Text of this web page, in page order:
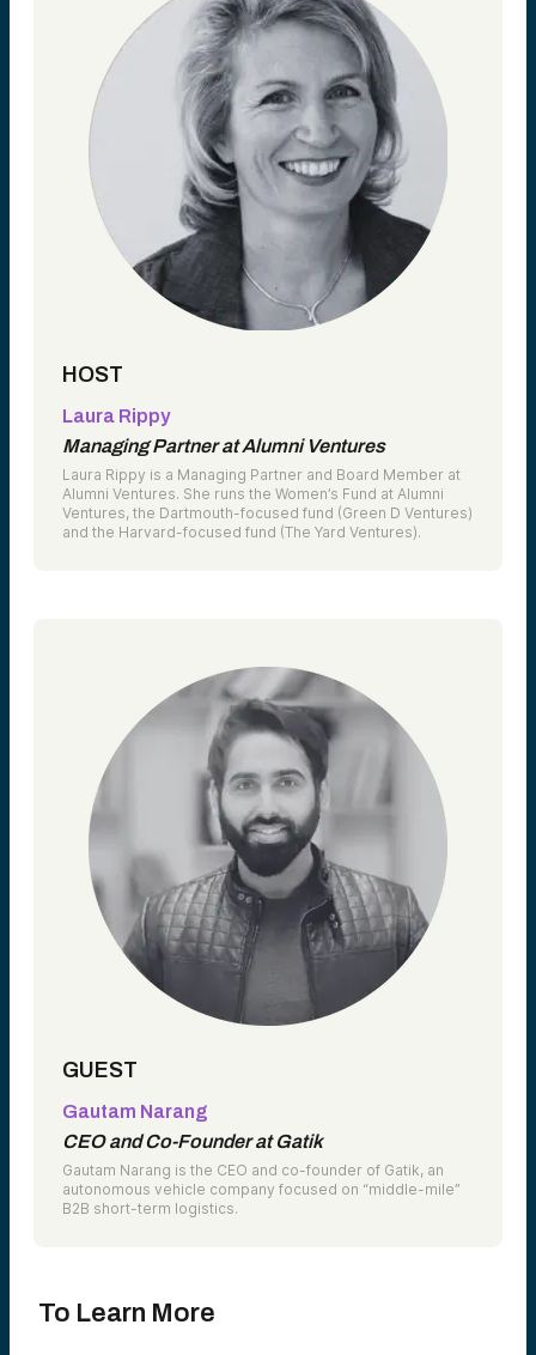
HOST
Laura Rippy
Managing Partner at Alumni Ventures
Laura Rippy is a Managing Partner and Board Member at
Alumni Ventures. She runs the Women’s Fund at Alumni
Ventures, the Dartmouth-focused fund (Green D Ventures)
and the Harvard-focused fund (The Yard Ventures).
GUEST
Gautam Narang
CEO and Co-Founder at Gatik
Gautam Narang is the CEO and co-founder of Gatik, an
autonomous vehicle company focused on “middle-mile”
B2B short-term logistics.
To Learn More